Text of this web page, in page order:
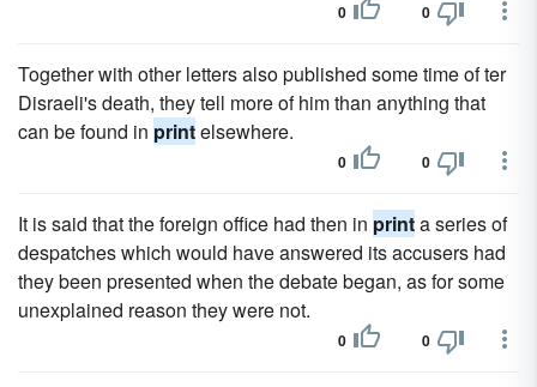
0 0
Together with other letters also published some time of ter
Disraeli's death, they tell more of him than anything that
can be found in printelsewhere.
0 0
It is said that the foreign office had then in printa series of
despatches which would have answered its accusers had
they been presented when the debate began, as for some
unexplained reason they were not.
0 0